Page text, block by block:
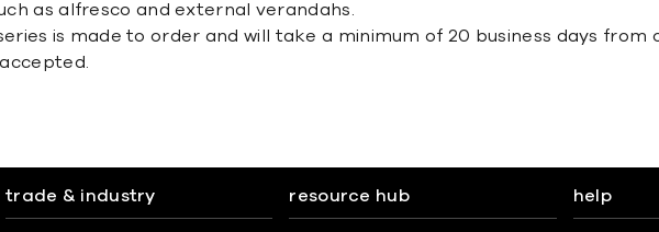
as alfresco and external verandahs.
is made to order and will take a minimum of 20 business days
trade & industry resource hub help